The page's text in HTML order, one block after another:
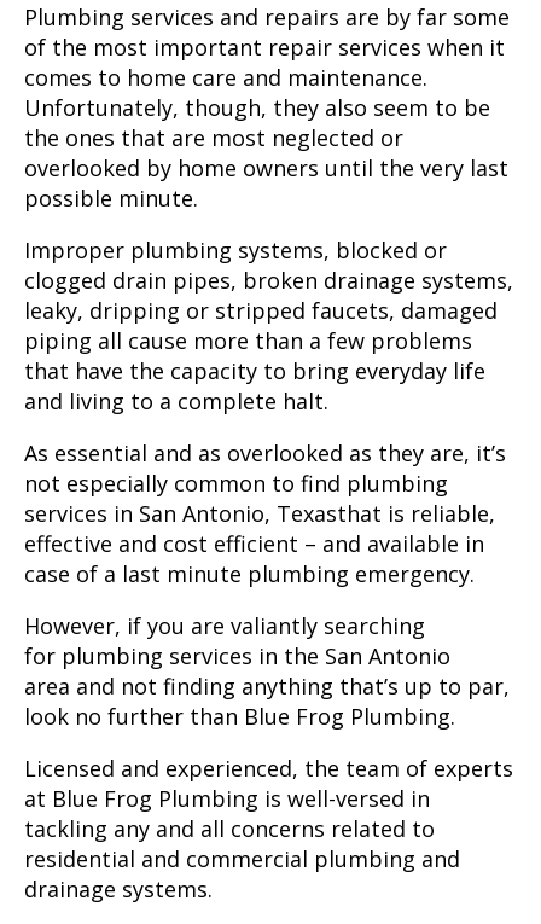
Plumbing services and repairs are by far some
of the most important repair services when it
comes to home care and maintenance.
Unfortunately, though, they also seem to be
the ones that are most neglected or
overlooked by home owners until the very last
possible minute.
Improper plumbing systems, blocked or
clogged drain pipes, broken drainage systems,
leaky, dripping or stripped faucets, damaged
piping all cause more than a few problems
that have the capacity to bring everyday life
and living to a complete halt.
As essential and as overlooked as they are, it’s
not especially common to find plumbing
services in San Antonio, Texasthat is reliable,
effective and cost efficient – and available in
case of a last minute plumbing emergency.
However, if you are valiantly searching
for plumbing services in the San Antonio
area and not finding anything that’s up to par,
look no further than Blue Frog Plumbing.
Licensed and experienced, the team of experts
at Blue Frog Plumbing is well-versed in
tackling any and all concerns related to
residential and commercial plumbing and
drainage systems.